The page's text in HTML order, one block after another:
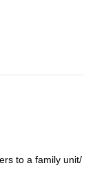
towards the
to a family unit/